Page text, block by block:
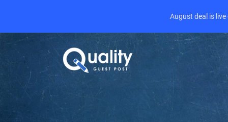
August deal is live